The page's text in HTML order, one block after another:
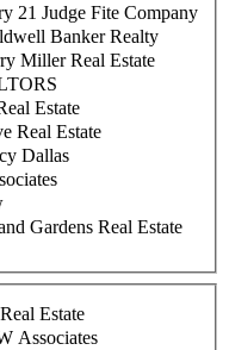
21 Judge Fite Company
Banker Realty
Miller Real Estate
Estate
Real Estate
Dallas
Gardens Real Estate
Estate
Associates